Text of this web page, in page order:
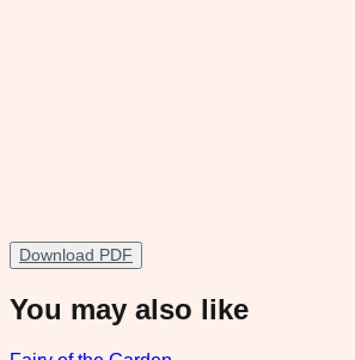
Download PDF
You may also like